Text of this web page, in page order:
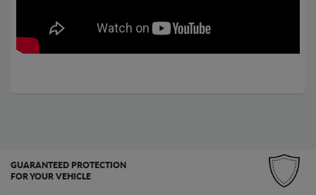
GUARANTEED PROTECTION
FOR YOUR VEHICLE